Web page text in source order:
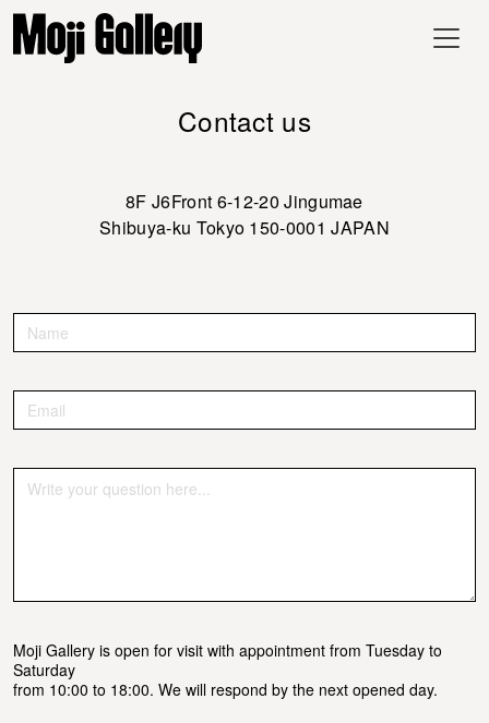
Contact us
8F J6Front 6-12-20 Jingumae
Shibuya-ku Tokyo 150-0001 JAPAN
Contact
Us
Moji Gallery is open for visit with appointment from Tuesday to
Saturday
from 10:00 to 18:00. We will respond by the next opened day.
If you
are
leave
this
blank.